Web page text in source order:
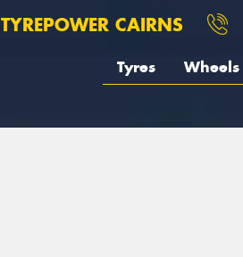
TYREPOWER CAIRNS
Tyres Wheels